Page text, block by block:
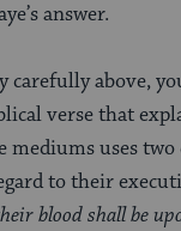
answer.
carefully above,
verse that
mediums uses
to their
blood shall be